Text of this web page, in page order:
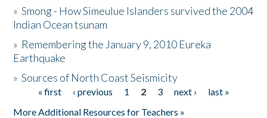
The Story & Student Exchange
Donate
»Smong - How Simeulue Islanders survived the 2004
Indian Ocean tsunam
» Remembering the January 9, 2010 Eureka
Earthquake
»Sources of North Coast Seismicity
Pages« first ‹ previous 1 2 3 next ›
last »
More Additional Resources for Teachers »